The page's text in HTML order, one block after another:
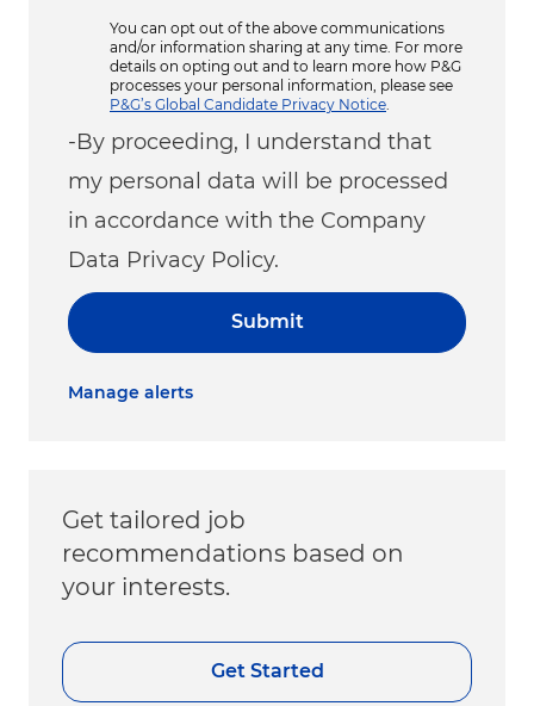
You can opt out of the above communications
and/or information sharing at any time. For more
details on opting out and to learn more how P&G
processes your personal information, please see
P&G’s Global Candidate Privacy Notice
-By proceeding, I understand that
my personal data will be processed
in accordance with the Company
Data Privacy Policy.
Submit
Manage alerts
Get tailored job
recommendations based on
your interests.
Get Started